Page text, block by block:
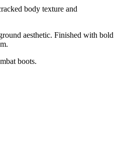
body texture and
aesthetic. Finished with bold
boots.